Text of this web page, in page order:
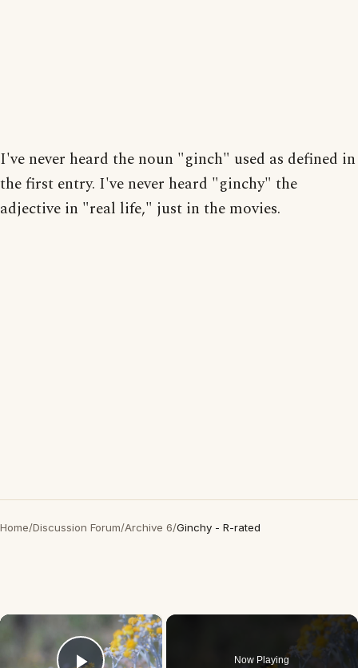
I've never heard the noun "ginch" used as defined in
the first entry. I've never heard "ginchy" the
adjective in "real life," just in the movies.
Home/Discussion Forum/Archive 6/Ginchy - R-rated
×
Now Playing